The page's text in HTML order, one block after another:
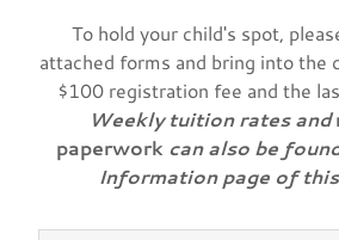
To hold your child's spot,
attached forms and bring into the
$100 registration fee and the
Weekly tuition rates and
paperwork can also be
Information page of